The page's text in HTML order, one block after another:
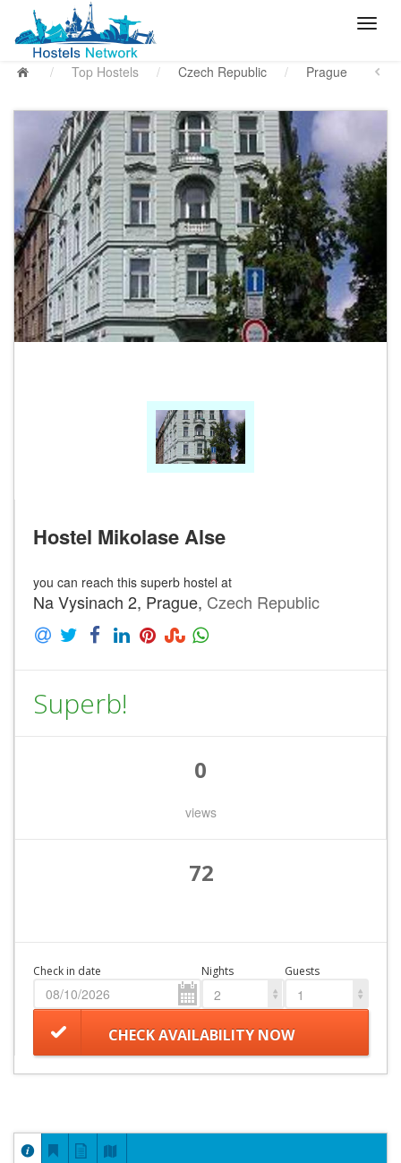
/ Top Hostels / Czech Republic / Prague
Hostel Mikolase Alse
you can reach this superb hostel at
Na Vysinach 2, Prague, Czech Republic
Superb!
0
views
72
Check in date Nights
2
Guests
1
CHECK AVAILABILITY NOW